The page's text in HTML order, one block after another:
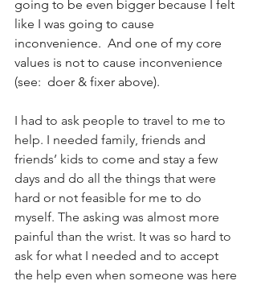
going to be even bigger because I felt
like I was going to cause
inconvenience.  And one of my core
values is not to cause inconvenience
(see:  doer & fixer above).
I had to ask people to travel to me to
help. I needed family, friends and
friends’ kids to come and stay a few
days and do all the things that were
hard or not feasible for me to do
myself. The asking was almost more
painful than the wrist. It was so hard to
ask for what I needed and to accept
the help even when someone was here